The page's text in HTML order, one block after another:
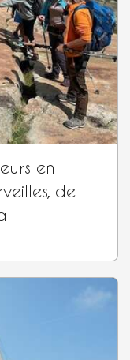
en
de